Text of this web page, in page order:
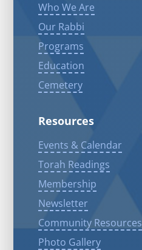
Who We Are
Our Rabbi
Programs
Education
Cemetery
Resources
Events & Calendar
Torah Readings
Membership
Newsletter
Community Resources
Photo Gallery